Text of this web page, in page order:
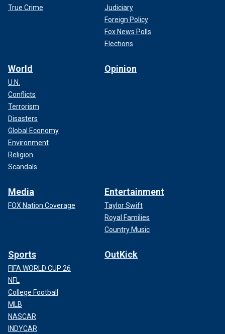
True Crime
Judiciary
Foreign Policy
Fox News Polls
Elections
World
U.N.
Conflicts
Terrorism
Disasters
Global Economy
Environment
Religion
Scandals
Opinion
Media
FOX Nation Coverage
Entertainment
Taylor Swift
Royal Families
Country Music
Sports
FIFA WORLD CUP 26
NFL
College Football
MLB
NASCAR
INDYCAR
OutKick